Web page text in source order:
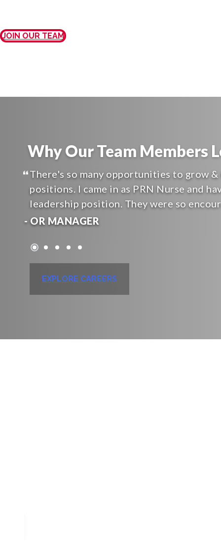
JOIN OUR TEAM
Why Our Team Members
There's so many opportunities to grow
positions. I came in as PRN Nurse and
leadership position. They were so
- OR MANAGER
EXPLORE CAREERS